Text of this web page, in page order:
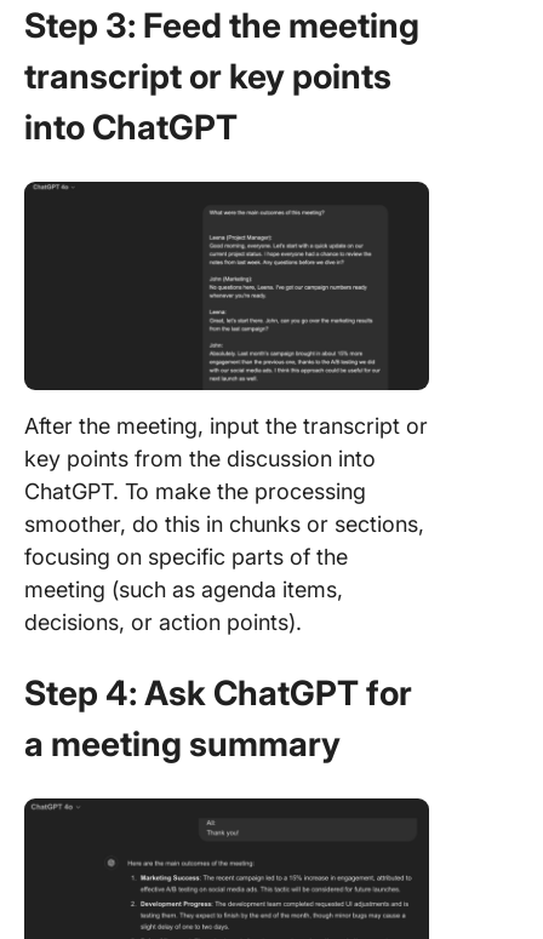
Step 3: Feed the meeting
transcript or key points
into ChatGPT
After the meeting, input the transcript or
key points from the discussion into
ChatGPT. To make the processing
smoother, do this in chunks or sections,
focusing on specific parts of the
meeting (such as agenda items,
decisions, or action points).
Step 4: Ask ChatGPT for
a meeting summary